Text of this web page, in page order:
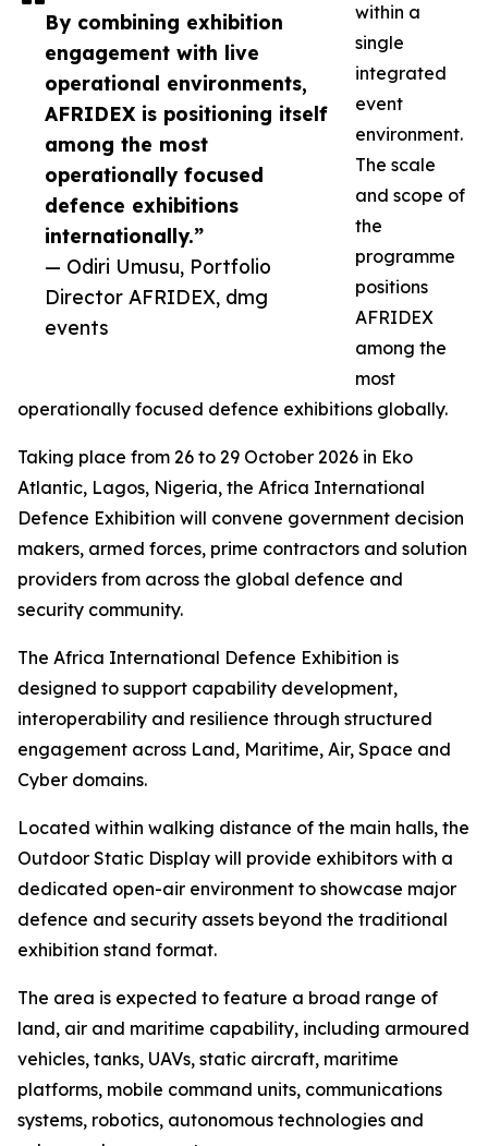
By combining exhibition
engagement with live
operational environments,
AFRIDEX is positioning itself
among the most
operationally focused
defence exhibitions
internationally.”
— Odiri Umusu, Portfolio
Director AFRIDEX, dmg
events
within a
single
integrated
event
environment.
The scale
and scope of
the
programme
positions
AFRIDEX
among the
most
operationally focused defence exhibitions globally.
Taking place from 26 to 29 October 2026 in Eko
Atlantic, Lagos, Nigeria, the Africa International
Defence Exhibition will convene government decision
makers, armed forces, prime contractors and solution
providers from across the global defence and
security community.
The Africa International Defence Exhibition is
designed to support capability development,
interoperability and resilience through structured
engagement across Land, Maritime, Air, Space and
Cyber domains.
Located within walking distance of the main halls, the
Outdoor Static Display will provide exhibitors with a
dedicated open-air environment to showcase major
defence and security assets beyond the traditional
exhibition stand format.
The area is expected to feature a broad range of
land, air and maritime capability, including armoured
vehicles, tanks, UAVs, static aircraft, maritime
platforms, mobile command units, communications
systems, robotics, autonomous technologies and